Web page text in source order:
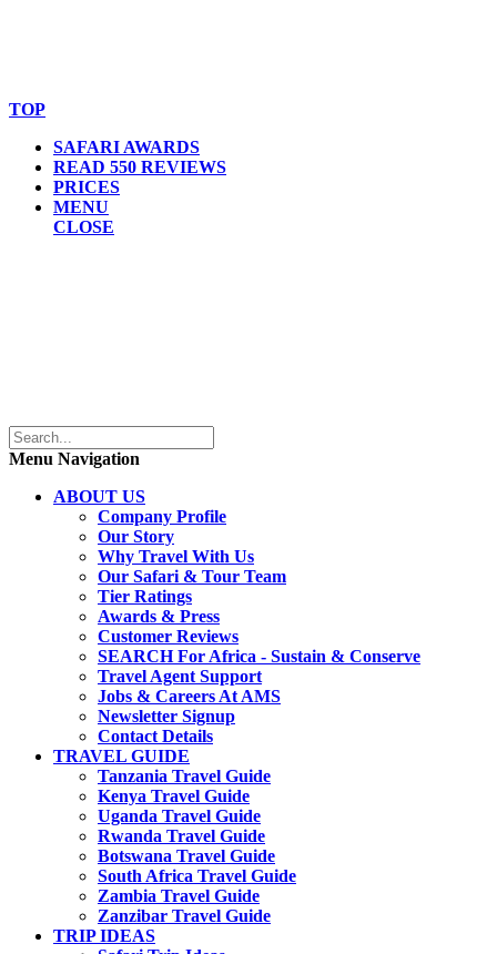
TOP
SAFARI AWARDS
READ 550 REVIEWS
PRICES
MENU
CLOSE
Menu Navigation
ABOUT US
Company Profile
Our Story
Why Travel With Us
Our Safari & Tour Team
Tier Ratings
Awards & Press
Customer Reviews
SEARCH For Africa - Sustain & Conserve
Travel Agent Support
Jobs & Careers At AMS
Newsletter Signup
Contact Details
TRAVEL GUIDE
Tanzania Travel Guide
Kenya Travel Guide
Uganda Travel Guide
Rwanda Travel Guide
Botswana Travel Guide
South Africa Travel Guide
Zambia Travel Guide
Zanzibar Travel Guide
TRIP IDEAS